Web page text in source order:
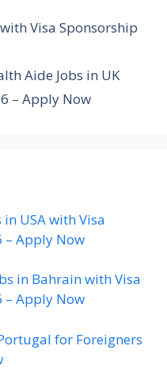
Visa Sponsorship
Aide Jobs in UK
– Apply Now
USA with Visa
– Apply Now
in Bahrain with Visa
– Apply Now
for Foreigners